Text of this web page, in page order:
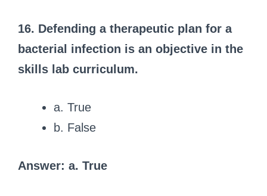
16. Defending a therapeutic plan for a
bacterial infection is an objective in the
skills lab curriculum.
a. True
b. False
Answer: a. True